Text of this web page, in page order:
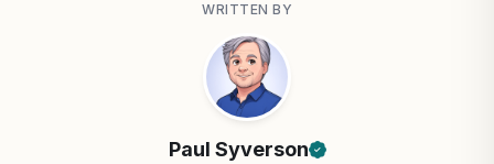
WRITTEN BY
Paul Syverson